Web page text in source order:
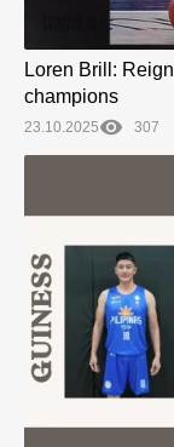
Loren Brill:
champions
23.10.2025 307